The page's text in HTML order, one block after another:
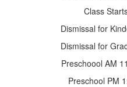
Class
Dismissal for
Dismissal for
Preschoool AM
Preschool PM